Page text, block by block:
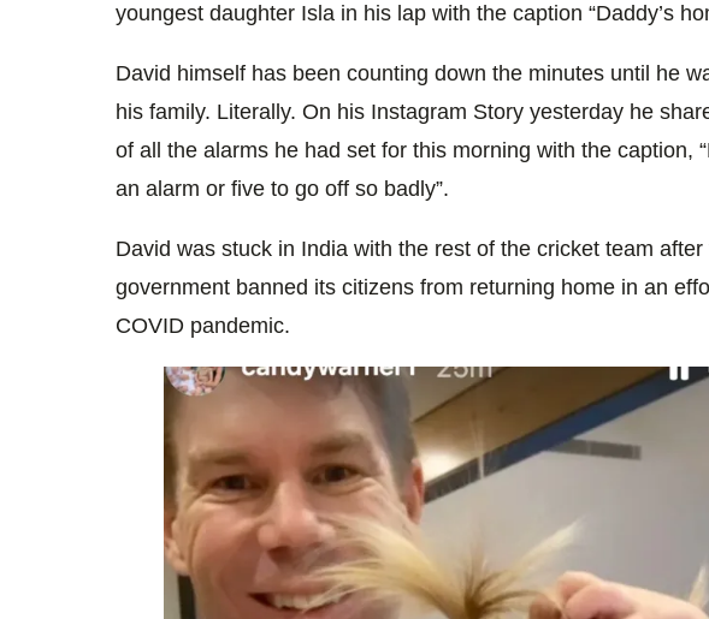
youngest daughter Isla in his lap with the caption “Daddy’s
David himself has been counting down the minutes until he
his family. Literally. On his Instagram Story yesterday he
of all the alarms he had set for this morning with the caption,
an alarm or five to go off so badly”.
David was stuck in India with the rest of the cricket team after
government banned its citizens from returning home in an
COVID pandemic.